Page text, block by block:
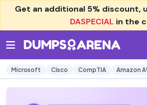
Get an additional 5% discount,
DASPECIAL in the
Microsoft Cisco CompTIA Amazon